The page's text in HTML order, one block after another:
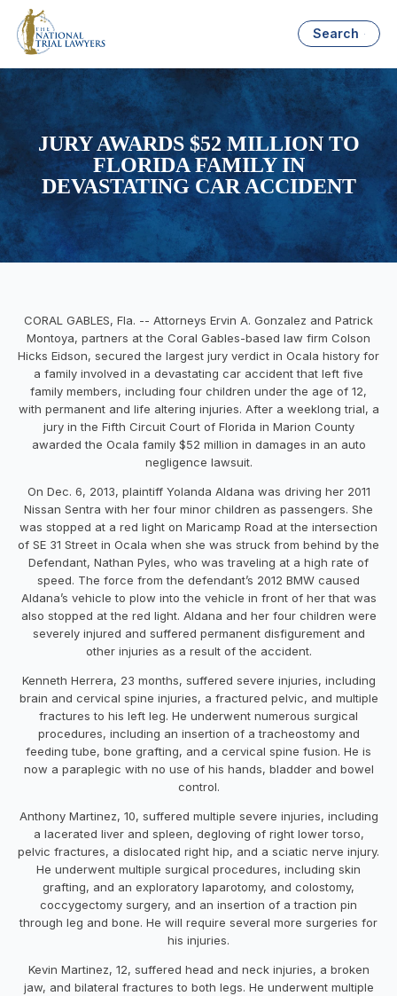
Search
JURY AWARDS $52 MILLION TO
FLORIDA FAMILY IN
DEVASTATING CAR ACCIDENT
CORAL GABLES, Fla. -- Attorneys Ervin A. Gonzalez and Patrick
Montoya, partners at the Coral Gables-based law firm Colson
Hicks Eidson, secured the largest jury verdict in Ocala history for
a family involved in a devastating car accident that left five
family members, including four children under the age of 12,
with permanent and life altering injuries. After a weeklong trial, a
jury in the Fifth Circuit Court of Florida in Marion County
awarded the Ocala family $52 million in damages in an auto
negligence lawsuit.
On Dec. 6, 2013, plaintiff Yolanda Aldana was driving her 2011
Nissan Sentra with her four minor children as passengers. She
was stopped at a red light on Maricamp Road at the intersection
of SE 31 Street in Ocala when she was struck from behind by the
Defendant, Nathan Pyles, who was traveling at a high rate of
speed. The force from the defendant’s 2012 BMW caused
Aldana’s vehicle to plow into the vehicle in front of her that was
also stopped at the red light. Aldana and her four children were
severely injured and suffered permanent disfigurement and
other injuries as a result of the accident.
Kenneth Herrera, 23 months, suffered severe injuries, including
brain and cervical spine injuries, a fractured pelvic, and multiple
fractures to his left leg. He underwent numerous surgical
procedures, including an insertion of a tracheostomy and
feeding tube, bone grafting, and a cervical spine fusion. He is
now a paraplegic with no use of his hands, bladder and bowel
control.
Anthony Martinez, 10, suffered multiple severe injuries, including
a lacerated liver and spleen, degloving of right lower torso,
pelvic fractures, a dislocated right hip, and a sciatic nerve injury.
He underwent multiple surgical procedures, including skin
grafting, and an exploratory laparotomy, and colostomy,
coccygectomy surgery, and an insertion of a traction pin
through leg and bone. He will require several more surgeries for
his injuries.
Kevin Martinez, 12, suffered head and neck injuries, a broken
jaw, and bilateral fractures to both legs. He underwent multiple